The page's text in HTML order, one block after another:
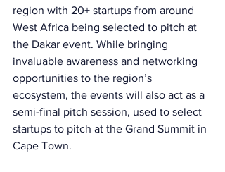
region with 20+ startups from around
West Africa being selected to pitch at
the Dakar event. While bringing
invaluable awareness and networking
opportunities to the region’s
ecosystem, the events will also act as a
semi-final pitch session, used to select
startups to pitch at the Grand Summit in
Cape Town.